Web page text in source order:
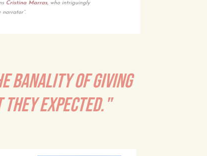
BANALITY OF GIVING
EXPECTED."